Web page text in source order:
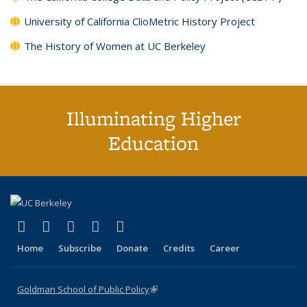
University of California ClioMetric History Project
The History of Women at UC Berkeley
Illuminating Higher
Education
X (formerly Twitter)
(link is external)
LinkedIn
(link is external)
YouTube
(link is external)
Instagram
(link is external)
Home Subscribe Donate Credits Career
Goldman School of Public Policy(link is external)